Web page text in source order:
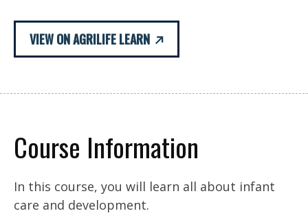
VIEW ON AGRILIFE LEARN
Course Information
In this course, you will learn all about infant
care and development.